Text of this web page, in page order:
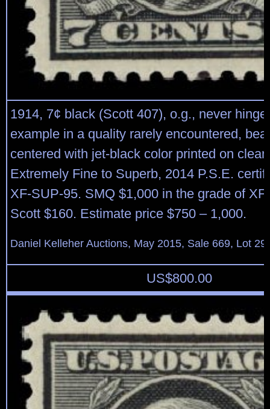
1914, 7¢ black (Scott 407), o.g., never
example in a quality rarely encountered,
centered with jet-black color printed on
Extremely Fine to Superb, 2014 P.S.E.
XF-SUP-95. SMQ $1,000 in the grade of
Scott $160. Estimate price $750 – 1,000.
Daniel Kelleher Auctions, May 2015, Sale 669, Lot
US$800.00